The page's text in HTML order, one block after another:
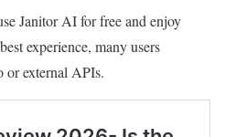
Janitor AI for free and enjoy
experience, many users
or external APIs.